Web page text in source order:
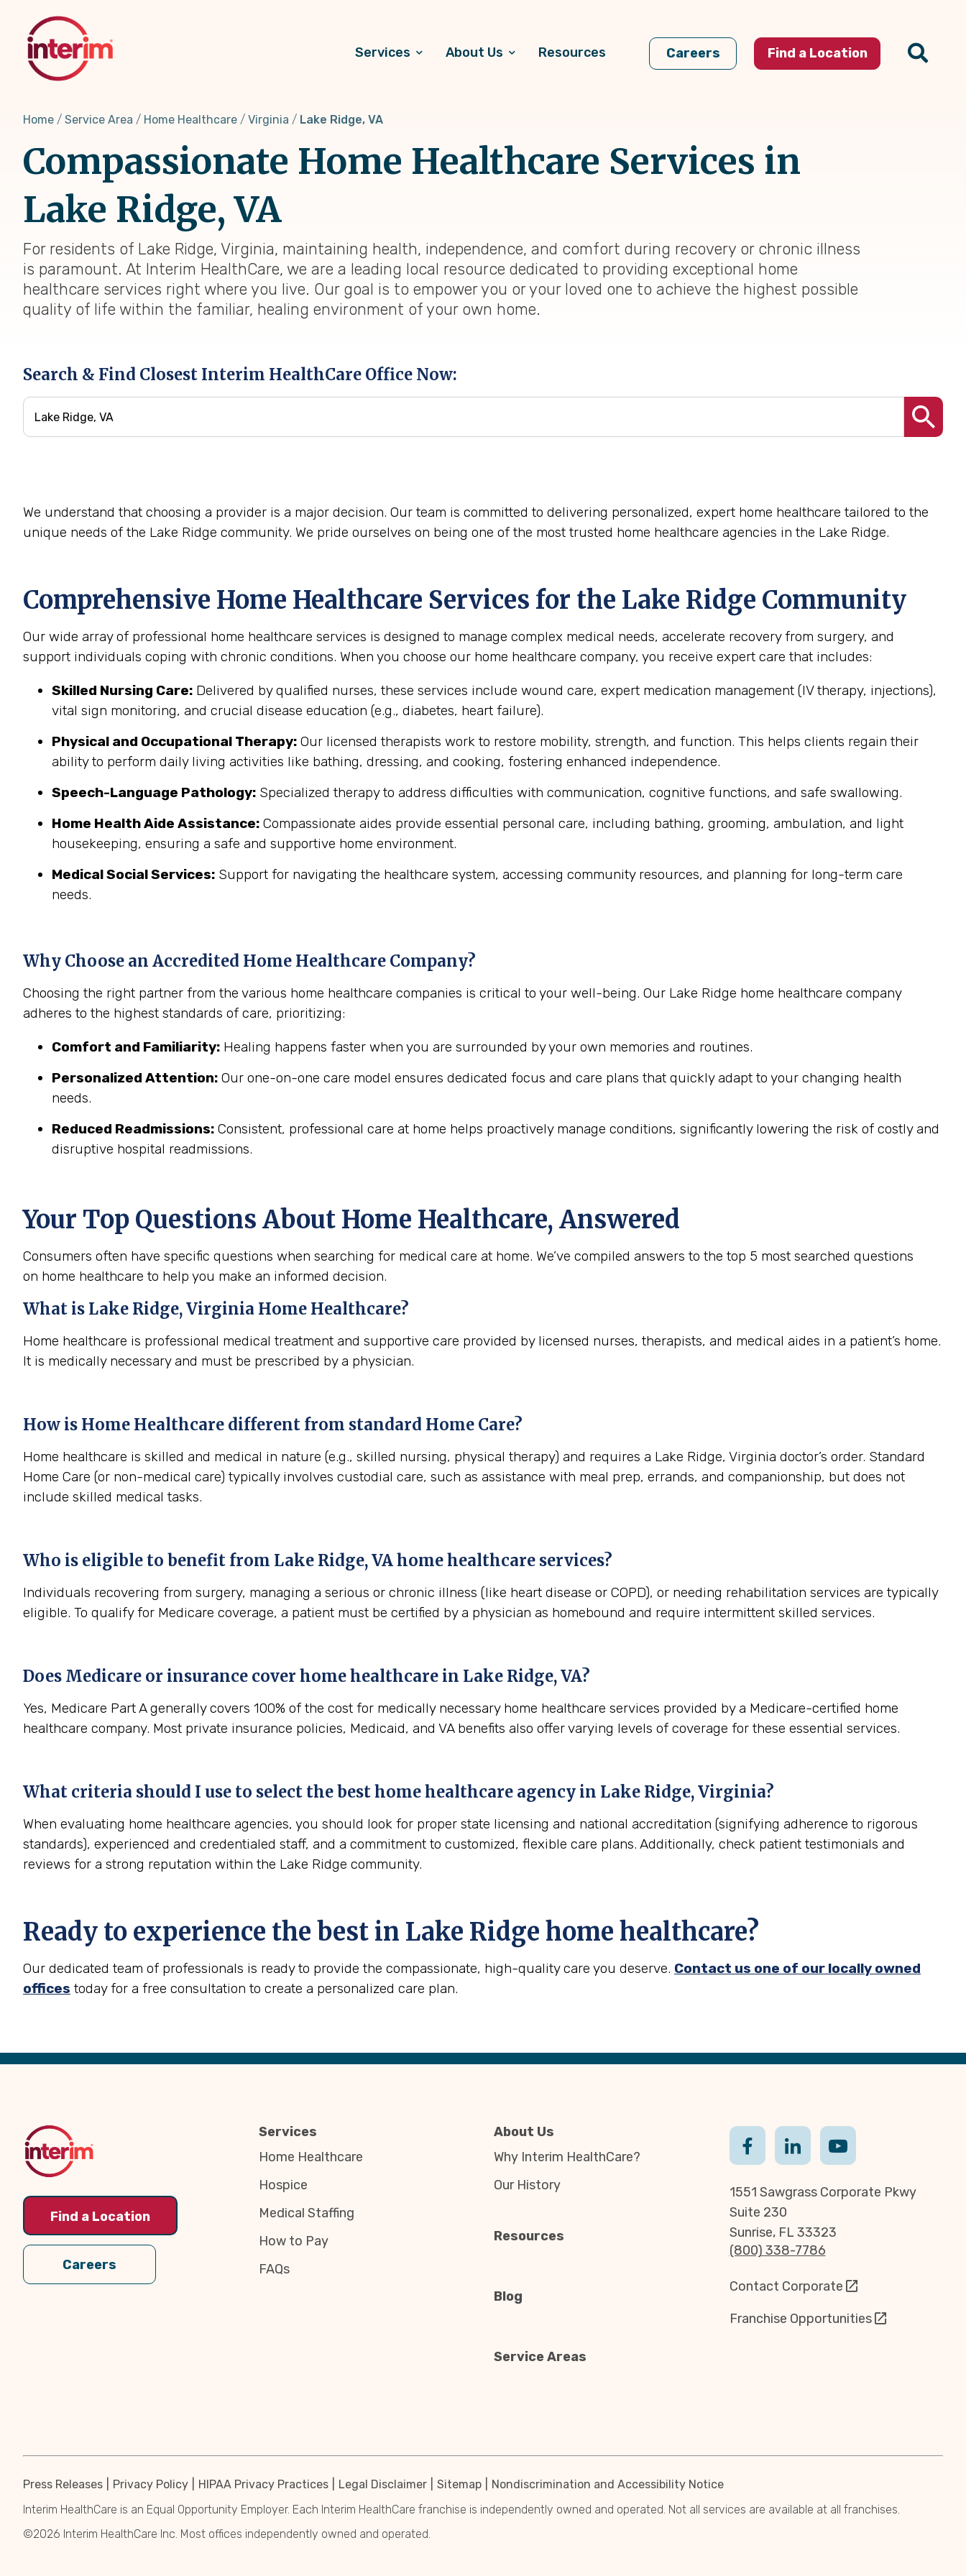
content
Services About Us Resources Careers Find a Location
Home Service Area Home Healthcare Virginia Lake Ridge, VA
Compassionate Home Healthcare Services in
Lake Ridge, VA
For residents of Lake Ridge, Virginia, maintaining health, independence, and comfort during recovery or chronic illness
is paramount. At Interim HealthCare, we are a leading local resource dedicated to providing exceptional home
healthcare services right where you live. Our goal is to empower you or your loved one to achieve the highest possible
quality of life within the familiar, healing environment of your own home.
Search & Find Closest Interim HealthCare Office Now:
We understand that choosing a provider is a major decision. Our team is committed to delivering personalized, expert home healthcare tailored to the
unique needs of the Lake Ridge community. We pride ourselves on being one of the most trusted home healthcare agencies in the Lake Ridge.
Comprehensive Home Healthcare Services for the Lake Ridge Community
Our wide array of professional home healthcare services is designed to manage complex medical needs, accelerate recovery from surgery, and
support individuals coping with chronic conditions. When you choose our home healthcare company, you receive expert care that includes:
Skilled Nursing Care: Delivered by qualified nurses, these services include wound care, expert medication management (IV therapy, injections),
vital sign monitoring, and crucial disease education (e.g., diabetes, heart failure).
Physical and Occupational Therapy: Our licensed therapists work to restore mobility, strength, and function. This helps clients regain their
ability to perform daily living activities like bathing, dressing, and cooking, fostering enhanced independence.
Speech-Language Pathology: Specialized therapy to address difficulties with communication, cognitive functions, and safe swallowing.
Home Health Aide Assistance: Compassionate aides provide essential personal care, including bathing, grooming, ambulation, and light
housekeeping, ensuring a safe and supportive home environment.
Medical Social Services: Support for navigating the healthcare system, accessing community resources, and planning for long-term care
needs.
Why Choose an Accredited Home Healthcare Company?
Choosing the right partner from the various home healthcare companies is critical to your well-being. Our Lake Ridge home healthcare company
adheres to the highest standards of care, prioritizing:
Comfort and Familiarity: Healing happens faster when you are surrounded by your own memories and routines.
Personalized Attention: Our one-on-one care model ensures dedicated focus and care plans that quickly adapt to your changing health
needs.
Reduced Readmissions: Consistent, professional care at home helps proactively manage conditions, significantly lowering the risk of costly and
disruptive hospital readmissions.
Your Top Questions About Home Healthcare, Answered
Consumers often have specific questions when searching for medical care at home. We’ve compiled answers to the top 5 most searched questions
on home healthcare to help you make an informed decision.
What is Lake Ridge, Virginia Home Healthcare?
Home healthcare is professional medical treatment and supportive care provided by licensed nurses, therapists, and medical aides in a patient’s home.
It is medically necessary and must be prescribed by a physician.
How is Home Healthcare different from standard Home Care?
Home healthcare is skilled and medical in nature (e.g., skilled nursing, physical therapy) and requires a Lake Ridge, Virginia doctor’s order. Standard
Home Care (or non-medical care) typically involves custodial care, such as assistance with meal prep, errands, and companionship, but does not
include skilled medical tasks.
Who is eligible to benefit from Lake Ridge, VAhome healthcare services?
Individuals recovering from surgery, managing a serious or chronic illness (like heart disease or COPD), or needing rehabilitation services are typically
eligible. To qualify for Medicare coverage, a patient must be certified by a physician as homebound and require intermittent skilled services.
Does Medicare or insurance cover home healthcare in Lake Ridge, VA?
Yes, Medicare Part A generally covers 100% of the cost for medically necessary home healthcare services provided by a Medicare-certified home
healthcare company. Most private insurance policies, Medicaid, and VA benefits also offer varying levels of coverage for these essential services.
What criteria should I use to select the best home healthcare agency in Lake Ridge, Virginia?
When evaluating home healthcare agencies, you should look for proper state licensing and national accreditation (signifying adherence to rigorous
standards), experienced and credentialed staff, and a commitment to customized, flexible care plans. Additionally, check patient testimonials and
reviews for a strong reputation within the Lake Ridge community.
Ready to experience the best in Lake Ridge home healthcare?
Our dedicated team of professionals is ready to provide the compassionate, high-quality care you deserve. Contact us one of our locally owned
offices today for a free consultation to create a personalized care plan.
Back
Find a Location
Careers
Services
Home Healthcare
Hospice
Medical Staffing
How to Pay
FAQs
About Us
Why Interim HealthCare?
Our History
Resources
Blog
Service Areas
1551 Sawgrass Corporate Pkwy
Suite 230
Sunrise, FL 33323
(800) 338-7786
Contact Corporate
Franchise Opportunities
Press Releases Privacy Policy HIPAA Privacy Practices Legal Disclaimer Sitemap
Nondiscrimination and Accessibility Notice
Interim HealthCare is an Equal Opportunity Employer. Each Interim HealthCare franchise is independently owned and operated. Not all services are available at all franchises.
©2026 Interim HealthCare Inc. Most offices independently owned and operated.